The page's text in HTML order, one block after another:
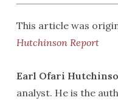
This article was
Hutchinson Report
Earl Ofari
analyst. He is the